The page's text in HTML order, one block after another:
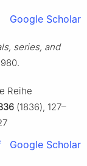
Google Scholar
series, and
Reihe
(1836), 127–
Google Scholar